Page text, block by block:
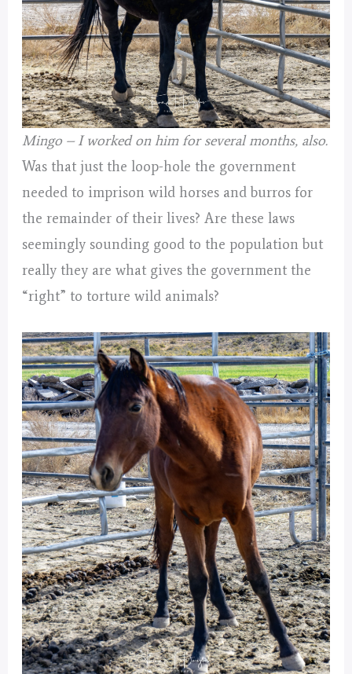
Mingo – I worked on him for several months, also.
Was that just the loop-hole the government
needed to imprison wild horses and burros for
the remainder of their lives? Are these laws
seemingly sounding good to the population but
really they are what gives the government the
“right” to torture wild animals?